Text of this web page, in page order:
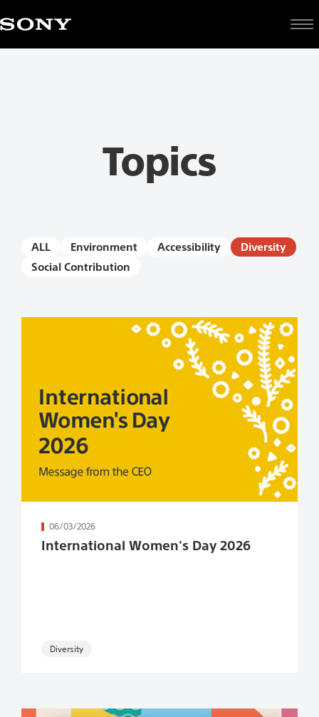
Topics
ALL Environment Accessibility
Diversity
Social Contribution
06/03/2026
International Women's Day 2026
続きを読む